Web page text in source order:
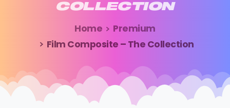
COLLECTION
Home
Premium
Film Composite – The Collection